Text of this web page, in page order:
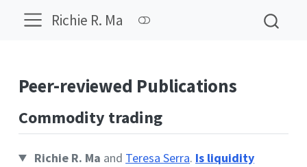
Richie R. Ma
Peer-reviewed Publications
Commodity trading
Richie R. Ma and Teresa Serra. Is liquidity